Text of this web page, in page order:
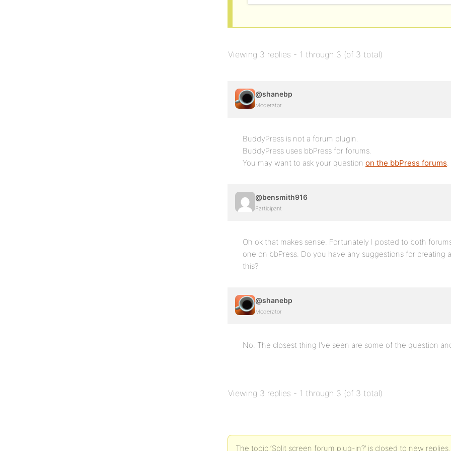
Viewing 3 replies - 1 through 3 (of 3 total)
@shanebp
Moderator
BuddyPress is not a forum plugin.
BuddyPress uses bbPress for forums.
You may want to ask your question on the bbPress forums.
@bensmith916
Participant
Oh ok that makes sense. Fortunately I posted to both
one on bbPress. Do you have any suggestions for creating
this?
@shanebp
Moderator
No. The closest thing I’ve seen are some of the question
Viewing 3 replies - 1 through 3 (of 3 total)
The topic ‘Split screen forum plug-in?’ is closed to new replies.